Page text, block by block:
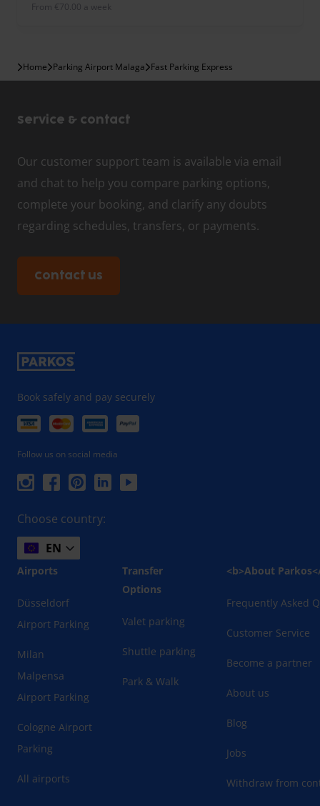
from €70.00 a week
Home Parking Airport Malaga Fast Parking Express
Service & contact
Our customer support team is available via email
and chat to help you compare parking options,
complete your booking, and clarify any doubts
regarding schedules, transfers, or payments.
Contact us
Book safely and pay securely
Follow us on social media
Choose country:
EN
Airports
Düsseldorf
Airport Parking
Milan
Malpensa
Airport Parking
Cologne Airport
Parking
All airports
Transfer
Options
Valet parking
Shuttle parking
Park & Walk
<b>About
Frequently Asked
Customer Service
Become a partner
About us
Blog
Jobs
Withdraw from